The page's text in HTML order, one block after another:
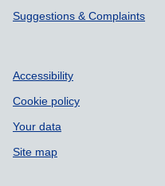
Suggestions & Complaints
Accessibility
Cookie policy
Your data
Site map